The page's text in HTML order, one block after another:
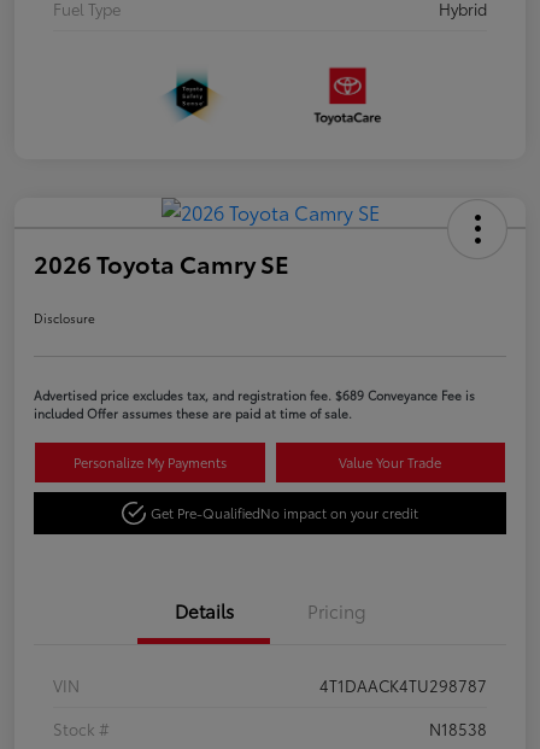
Fuel Type Hybrid
2026 Toyota Camry SE
Disclosure
Advertised price excludes tax, and registration fee. $689 Conveyance Fee is
included Offer assumes these are paid at time of sale.
Personalize My Payments Value Your Trade
Get Pre-QualifiedNo impact on your credit
Details Pricing
VIN
4T1DAACK4TU298787
Stock #
N18538